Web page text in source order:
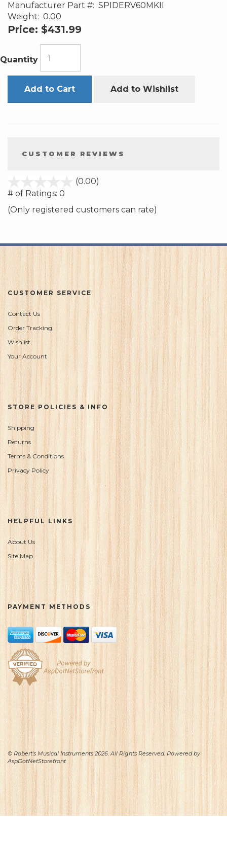
Manufacturer Part #: SPIDERV60MKII
Weight: 0.00
Price: $431.99
Quantity
Add to Cart Add to Wishlist
CUSTOMER REVIEWS
(0.00)
5
# of Ratings: 0
(Only registered customers can rate)
CUSTOMER SERVICE
Contact Us
Order Tracking
Wishlist
Your Account
STORE POLICIES & INFO
Shipping
Returns
Terms & Conditions
Privacy Policy
HELPFUL LINKS
About Us
Site Map
PAYMENT METHODS
© Robert's Musical Instruments 2026. All Rights Reserved. Powered by
AspDotNetStorefront